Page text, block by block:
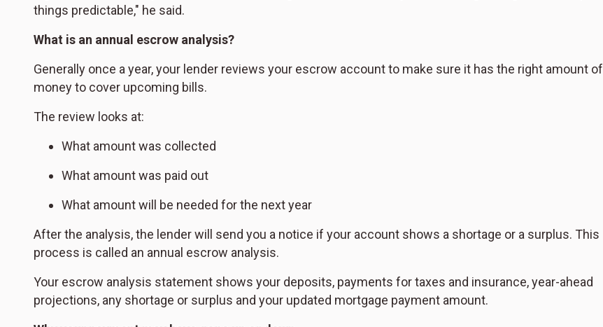
things predictable," he said.
What is an annual escrow analysis?
Generally once a year, your lender reviews your escrow account to make sure it has the right amount of
money to cover upcoming bills.
The review looks at:
What amount was collected
What amount was paid out
What amount will be needed for the next year
After the analysis, the lender will send you a notice if your account shows a shortage or a surplus. This
process is called an annual escrow analysis.
Your escrow analysis statement shows your deposits, payments for taxes and insurance, year-ahead
projections, any shortage or surplus and your updated mortgage payment amount.